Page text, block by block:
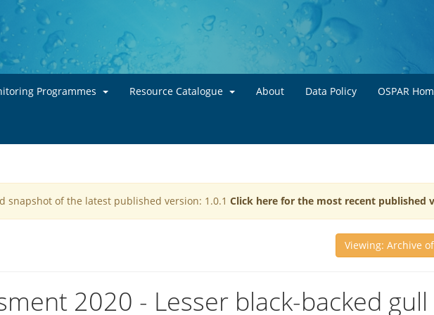
Skip to main content
Programmes Resource Catalogue About Data Policy OSPAR
snapshot of the latest published version: 1.0.1 Click here for the most recent published
Viewing: Archive
2020 - Lesser black-backed gull